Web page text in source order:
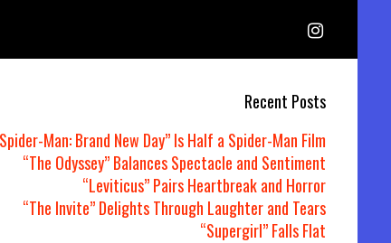
Recent Posts
Man: Brand New Day” Is Half a Spider-Man Film
“The Odyssey” Balances Spectacle and Sentiment
“Leviticus” Pairs Heartbreak and Horror
“The Invite” Delights Through Laughter and Tears
“Supergirl” Falls Flat